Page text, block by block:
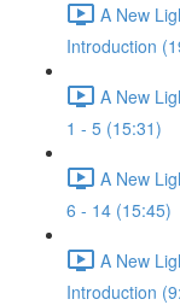
A New
Introduction
A New
1 - 5 (15:31)
A New
6 - 14 (15:45)
A New
Introduction